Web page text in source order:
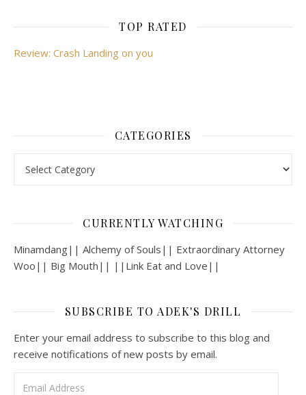
TOP RATED
Review: Crash Landing on you
CATEGORIES
CURRENTLY WATCHING
Minamdang|| Alchemy of Souls|| Extraordinary Attorney
Woo|| Big Mouth|| ||Link Eat and Love||
SUBSCRIBE TO ADEK'S DRILL
Enter your email address to subscribe to this blog and
receive notifications of new posts by email.